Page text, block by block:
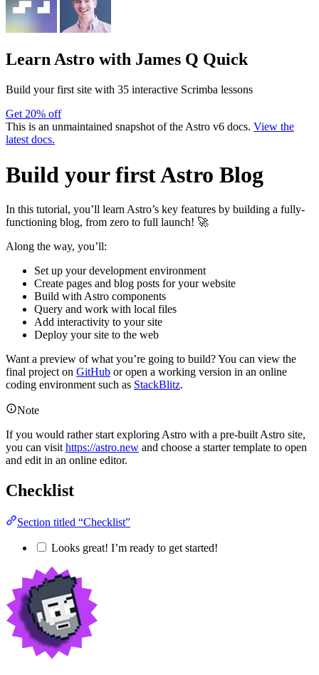
Learn Astro with James Q Quick
Build your first site with 35 interactive Scrimba lessons
Get 20% off
This is an unmaintained snapshot of the Astro v6 docs. View the
latest docs.
Build your first Astro Blog
In this tutorial, you’ll learn Astro’s key features by building a fully-
functioning blog, from zero to full launch! 🚀
Along the way, you’ll:
Set up your development environment
Create pages and blog posts for your website
Build with Astro components
Query and work with local files
Add interactivity to your site
Deploy your site to the web
Want a preview of what you’re going to build? You can view the
final project on GitHub or open a working version in an online
coding environment such as StackBlitz.
Note
If you would rather start exploring Astro with a pre-built Astro site,
you can visit https://astro.new and choose a starter template to open
and edit in an online editor.
Checklist
Section titled “Checklist”
Looks great! I’m ready to get started!